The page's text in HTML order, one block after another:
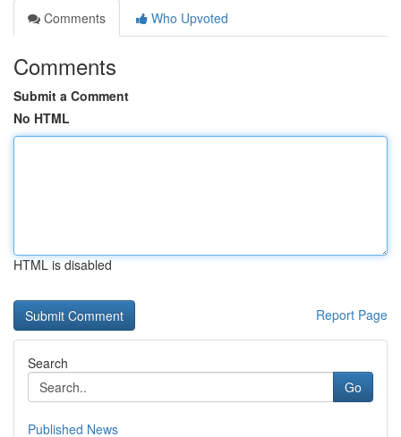
Comments
Who Upvoted
Comments
Submit a Comment
No HTML
HTML is disabled
Report Page
Search
Go
Published News